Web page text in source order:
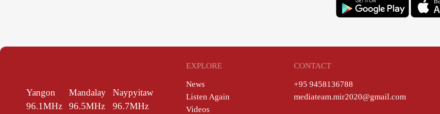
Yangon
96.1MHz
Mandalay
96.5MHz
Naypyitaw
96.7MHz
EXPLORE
News
Listen Again
Videos
CONTACT
+95 9458136788
mediateam.mir2020@gmail.com